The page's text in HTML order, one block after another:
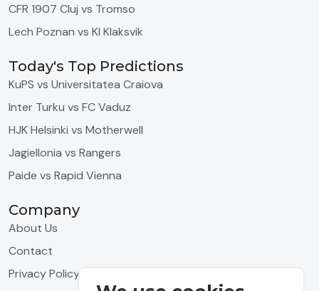
CFR 1907 Cluj vs Tromso
Lech Poznan vs KI Klaksvik
Today's Top Predictions
KuPS vs Universitatea Craiova
Inter Turku vs FC Vaduz
HJK Helsinki vs Motherwell
Jagiellonia vs Rangers
Paide vs Rapid Vienna
Company
About Us
Contact
Privacy Policy